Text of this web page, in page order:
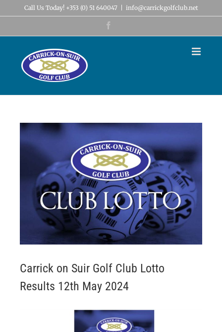
to
Call Us Today! +353 (0) 51 640047 info@carrickgolfclub.net
View
Image
Carrick on Suir Golf Club Lotto
Results 12th May 2024